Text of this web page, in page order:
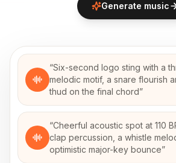
Generate music
“Six-second logo sting with a
melodic motif, a snare flourish
thud on the final chord”
“Cheerful acoustic spot at 110
clap percussion, a whistle
optimistic major-key bounce”